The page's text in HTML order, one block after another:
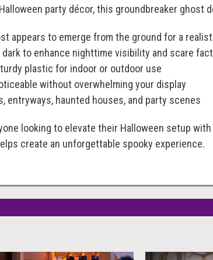
party décor, this groundbreaker
appears to emerge from the ground for a
to enhance nighttime visibility and scare
plastic for indoor or outdoor use
without overwhelming your display
entryways, haunted houses, and party scenes
looking to elevate their Halloween setup
create an unforgettable spooky experience.